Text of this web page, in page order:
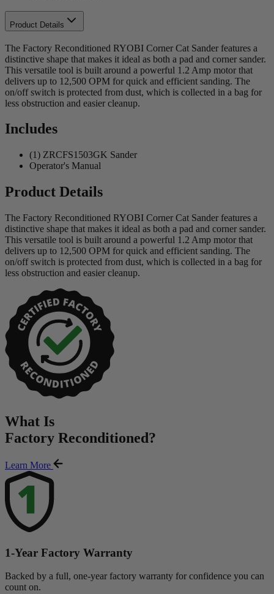
Product Details
The Factory Reconditioned RYOBI Corner Cat Sander features a
distinctive shape that makes it ideal as both a pad and corner sander.
This versatile tool is built around a powerful 1.2 Amp motor that
delivers up to 12,500 OPM for quick and efficient sanding. The
on/off switch is protected from dust, which is collected in a bag for
less obstruction and easier cleanup.
Includes
(1) ZRCFS1503GK Sander
Operator's Manual
Product Details
The Factory Reconditioned RYOBI Corner Cat Sander features a
distinctive shape that makes it ideal as both a pad and corner sander.
This versatile tool is built around a powerful 1.2 Amp motor that
delivers up to 12,500 OPM for quick and efficient sanding. The
on/off switch is protected from dust, which is collected in a bag for
less obstruction and easier cleanup.
What Is
Factory Reconditioned?
Learn More
1-Year Factory Warranty
Backed by a full, one-year factory warranty for confidence you can
count on.